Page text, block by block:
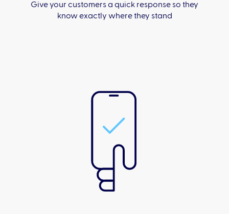
Give your customers a quick response so they
know exactly where they stand